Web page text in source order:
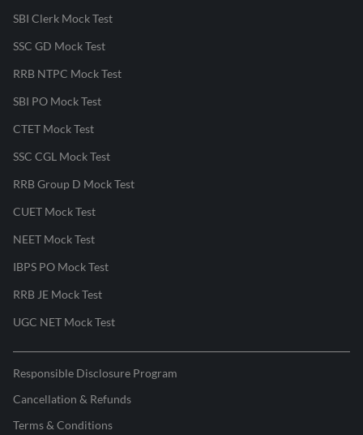
SBI Clerk Mock Test
SSC GD Mock Test
RRB NTPC Mock Test
SBI PO Mock Test
CTET Mock Test
SSC CGL Mock Test
RRB Group D Mock Test
CUET Mock Test
NEET Mock Test
IBPS PO Mock Test
RRB JE Mock Test
UGC NET Mock Test
Responsible Disclosure Program
Cancellation & Refunds
Terms & Conditions